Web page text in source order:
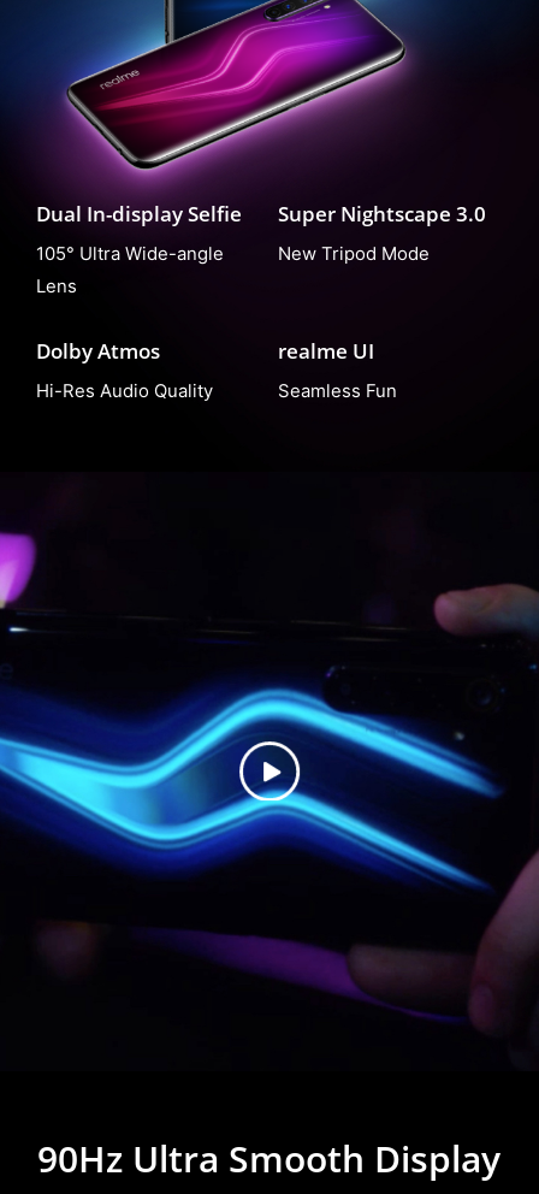
Dual In-display Selfie
105° Ultra Wide-angle
Lens
Super Nightscape 3.0
New Tripod Mode
Dolby Atmos
Hi-Res Audio Quality
realme UI
Seamless Fun
90Hz Ultra Smooth Display